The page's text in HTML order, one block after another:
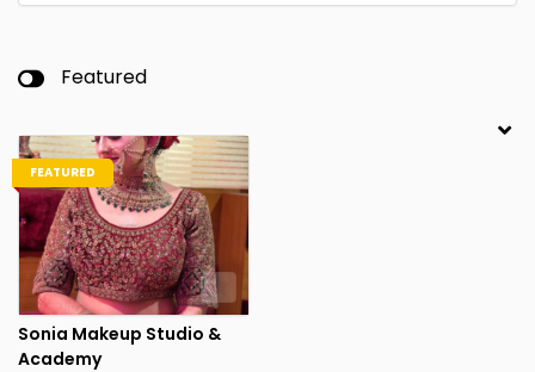
Featured
FEATURED
Sonia Makeup Studio &
Academy